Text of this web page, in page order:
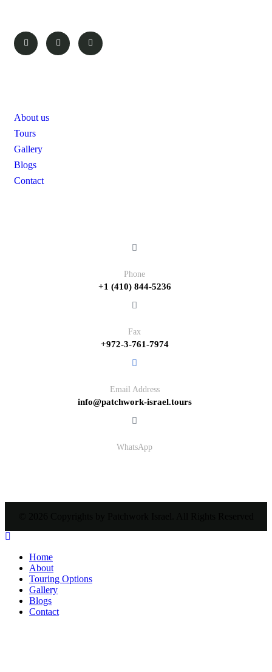
About us
Tours
Gallery
Blogs
Contact
Phone
+1 (410) 844-5236
Fax
+972-3-761-7974
Email Address
info@patchwork-israel.tours
WhatsApp
Home
About
Touring Options
Gallery
Blogs
Contact